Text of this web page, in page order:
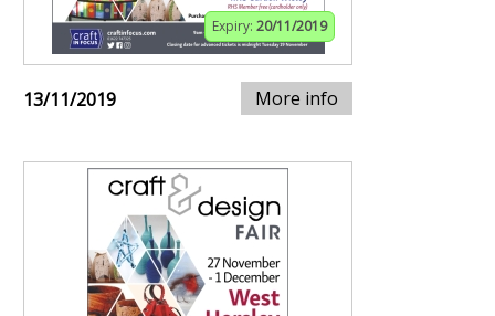
Expiry: 20/11/2019
13/11/2019 More info